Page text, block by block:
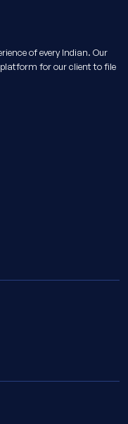
of every Indian. Our
for our client to file